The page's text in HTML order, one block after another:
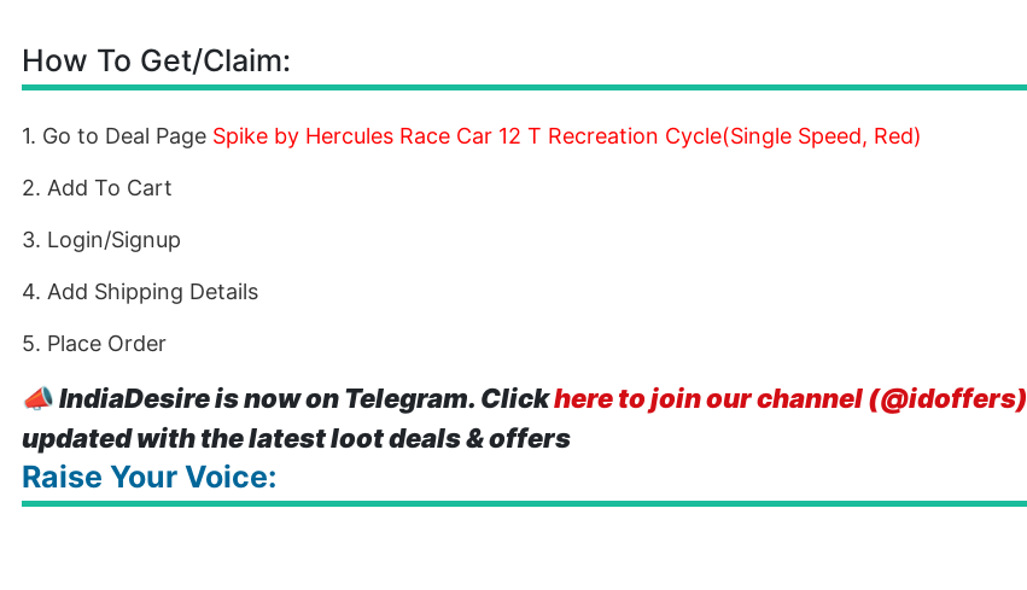
How To Get/Claim:
1. Go to Deal Page Spike by Hercules Race Car 12 T Recreation Cycle(Single Speed, Red)
2. Add To Cart
3. Login/Signup
4. Add Shipping Details
5. Place Order
📣IndiaDesire is now on Telegram. Clickhere to join our channel (@idoffers)
updated with the latest loot deals & offers
Raise Your Voice: